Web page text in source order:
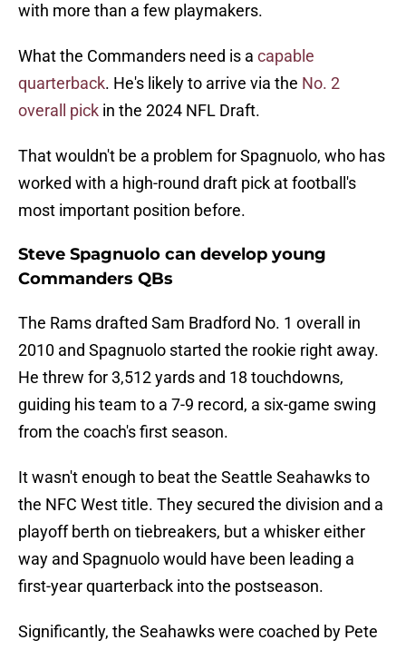
with more than a few playmakers.
What the Commanders need is a capable
quarterback. He's likely to arrive via the No. 2
overall pick in the 2024 NFL Draft.
That wouldn't be a problem for Spagnuolo, who has
worked with a high-round draft pick at football's
most important position before.
Steve Spagnuolo can develop young
Commanders QBs
The Rams drafted Sam Bradford No. 1 overall in
2010 and Spagnuolo started the rookie right away.
He threw for 3,512 yards and 18 touchdowns,
guiding his team to a 7-9 record, a six-game swing
from the coach's first season.
It wasn't enough to beat the Seattle Seahawks to
the NFC West title. They secured the division and a
playoff berth on tiebreakers, but a whisker either
way and Spagnuolo would have been leading a
first-year quarterback into the postseason.
Significantly, the Seahawks were coached by Pete